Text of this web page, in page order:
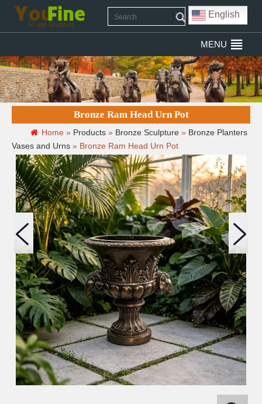
English
MENU
Bronze Ram Head Urn Pot
Home » Products » Bronze Sculpture » Bronze Planters
Vases and Urns » Bronze Ram Head Urn Pot